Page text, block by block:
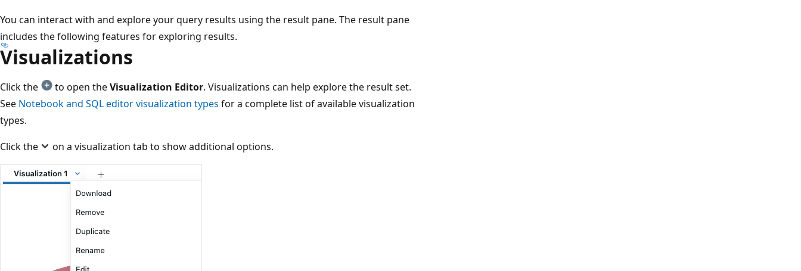
You can interact with and explore your query results using the result pane. The result pane
includes the following features for exploring results.
Visualizations
Click the to open theVisualization Editor. Visualizations can help explore the result set.
See Notebook and SQL editor visualization types for a complete list of available visualization
types.
Click the
on a visualization tab to show additional options.